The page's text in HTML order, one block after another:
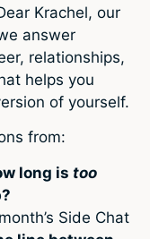
Krachel, our
answer
relationships,
helps you
of yourself.
from:
long is too
Side Chat